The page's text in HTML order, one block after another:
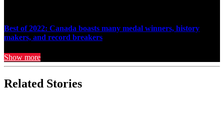
Best of 2022: Canada boasts many medal winners, history
makers, and record breakers
Show more
Related Stories